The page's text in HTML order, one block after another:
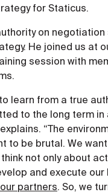
for Staticus.
on
He joined us at
session with
learn from a true
to the long term
“The
to be brutal. We
not only about
and execute
partners. So, we